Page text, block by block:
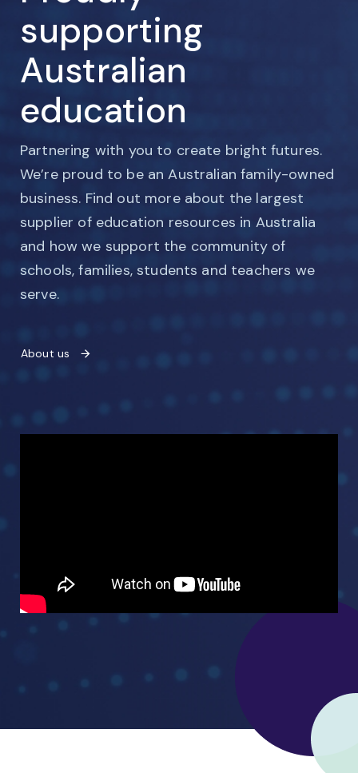
supporting
Australian
education
Partnering with you to create bright futures.
We’re proud to be an Australian family-owned
business. Find out more about the largest
supplier of education resources in Australia
and how we support the community of
schools, families, students and teachers we
serve.
About us